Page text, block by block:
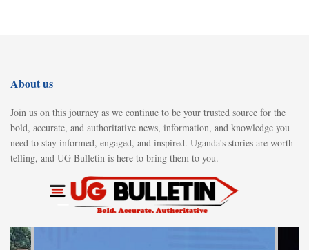
About us
Join us on this journey as we continue to be your trusted source for the
bold, accurate, and authoritative news, information, and knowledge you
need to stay informed, engaged, and inspired. Uganda's stories are worth
telling, and UG Bulletin is here to bring them to you.